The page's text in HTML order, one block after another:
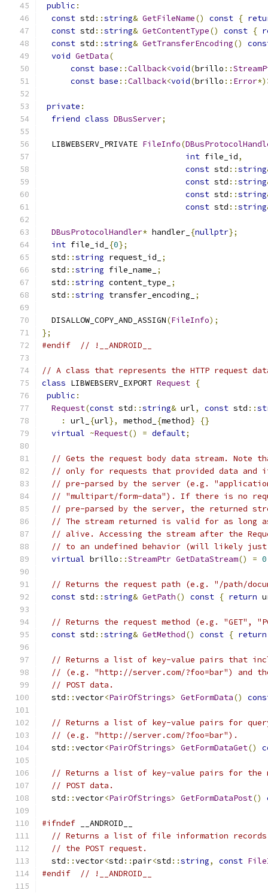
public :
const std ::string& GetFileName() const {
const std ::string& GetContentType() const {
const std ::string& GetTransferEncoding()
void GetData(
const base ::Callback<void(brillo ::
const base ::Callback<void(brillo :: Error
private :
friend class DBusServer;
  LIBWEBSERV_PRIVATE
FileInfo(
int file_id,
const std ::string
const std ::string
const std ::string
const std ::string
DBusProtocolHandler* handler_ {nullptr};
int file_id_ {0};
  std
::string request_id_
;
  std
::string file_name_
;
  std
::string content_type_
;
  std
::string transfer_encoding_ ;
  DISALLOW_COPY_AND_ASSIGN
(FileInfo);
};
#endif
// !__ANDROID__
// A class that represents the HTTP request
class LIBWEBSERV_EXPORT Request {
public :
Request(const std ::string& url, const std ::
:
url_ {url}, method_ {method}
{}
virtual ~Request() = default;
// Gets the request body data stream. Note
// only for requests that provided data
// pre-parsed by the server (e.g. "application/
// "multipart/form-data"). If there is no
// pre-parsed by the server, the returned
// The stream returned is valid for as long
// alive. Accessing the stream after the
// to an undefined behavior (will likely
virtual brillo ::StreamPtr GetDataStream() = 0
// Returns the request path (e.g. "/path/
const std ::string& GetPath() const { return
// Returns the request method (e.g. "GET",
const std ::string& GetMethod() const { return
// Returns a list of key-value pairs that
// (e.g. "http://server.com/?foo=bar") and
// POST data.
  std
::vector<PairOfStrings> GetFormData()
// Returns a list of key-value pairs for query
// (e.g. "http://server.com/?foo=bar").
  std
::vector<PairOfStrings> GetFormDataGet()
// Returns a list of key-value pairs for
// POST data.
  std
::vector<PairOfStrings> GetFormDataPost()
#ifndef __ANDROID__
// Returns a list of file information
// the POST request.
  std
::vector<std ::pair<std ::string, const
#endif
// !__ANDROID__